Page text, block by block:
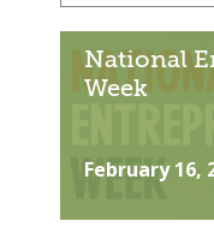
National
Week
February 16,